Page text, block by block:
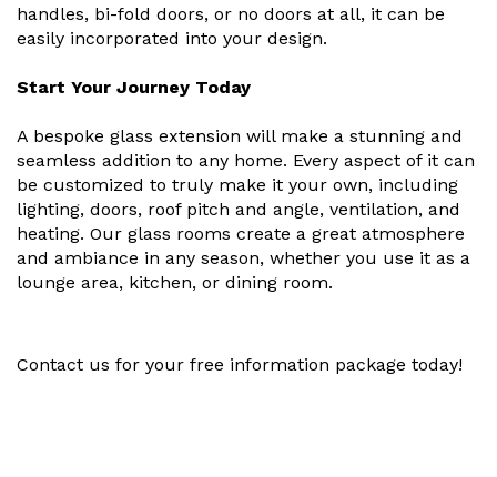
handles, bi-fold doors, or no doors at all, it can be
easily incorporated into your design.
Start Your Journey Today
A bespoke glass extension will make a stunning and
seamless addition to any home. Every aspect of it can
be customized to truly make it your own, including
lighting, doors, roof pitch and angle, ventilation, and
heating. Our glass rooms create a great atmosphere
and ambiance in any season, whether you use it as a
lounge area, kitchen, or dining room.
Contact us for your free information package today!